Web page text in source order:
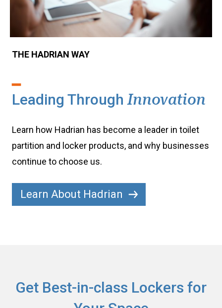
THE HADRIAN WAY
Leading ThroughInnovation
Learn how Hadrian has become a leader in toilet
partition and locker products, and why businesses
continue to choose us.
Learn About Hadrian
Get Best-in-class Lockers for